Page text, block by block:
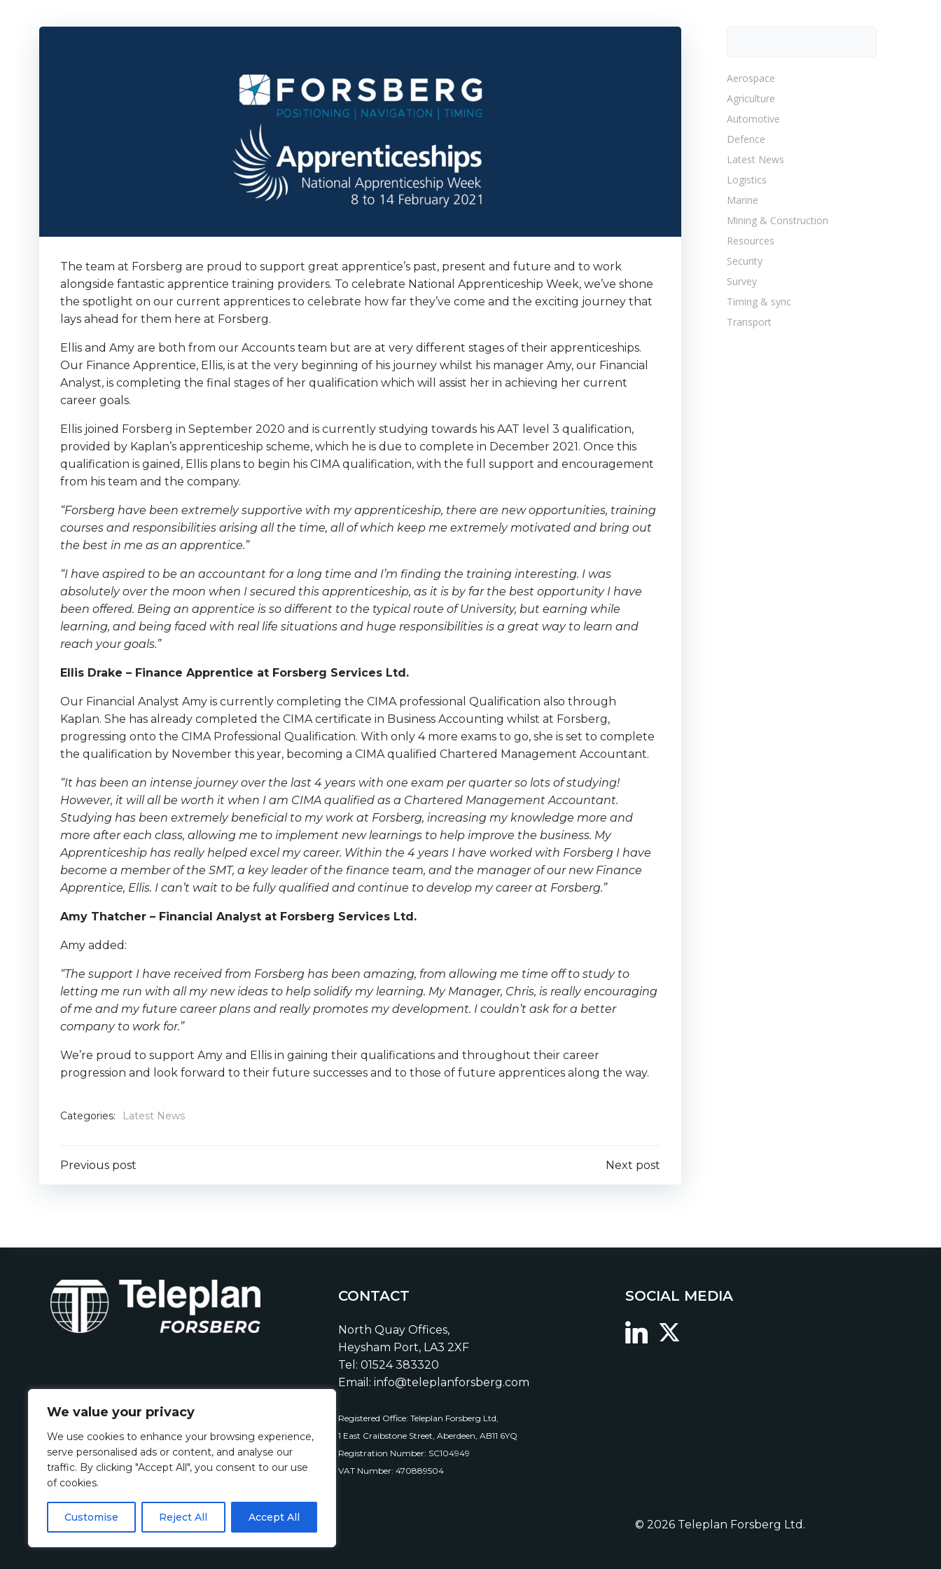
We value your privacy
We use cookies to enhance your browsing experience,
serve personalised ads or content, and analyse our
traffic. By clicking "Accept All", you consent to our use
of cookies.
Customise Reject All Accept All
The team at Forsberg are proud to support great apprentice’s past, present and future and to work
alongside fantastic apprentice training providers. To celebrate National Apprenticeship Week, we’ve shone
the spotlight on our current apprentices to celebrate how far they’ve come and the exciting journey that
lays ahead for them here at Forsberg.
Ellis and Amy are both from our Accounts team but are at very different stages of their apprenticeships.
Our Finance Apprentice, Ellis, is at the very beginning of his journey whilst his manager Amy, our Financial
Analyst, is completing the final stages of her qualification which will assist her in achieving her current
career goals.
Ellis joined Forsberg in September 2020 and is currently studying towards his AAT level 3 qualification,
provided by Kaplan’s apprenticeship scheme, which he is due to complete in December 2021. Once this
qualification is gained, Ellis plans to begin his CIMA qualification, with the full support and encouragement
from his team and the company.
“Forsberg have been extremely supportive with my apprenticeship, there are new opportunities, training
courses and responsibilities arising all the time, all of which keep me extremely motivated and bring out
the best in me as an apprentice.”
“I have aspired to be an accountant for a long time and I’m finding the training interesting. I was
absolutely over the moon when I secured this apprenticeship, as it is by far the best opportunity I have
been offered. Being an apprentice is so different to the typical route of University, but earning while
learning, and being faced with real life situations and huge responsibilities is a great way to learn and
reach your goals.”
Ellis Drake – Finance Apprentice at Forsberg Services Ltd.
Our Financial Analyst Amy is currently completing the CIMA professional Qualification also through
Kaplan. She has already completed the CIMA certificate in Business Accounting whilst at Forsberg,
progressing onto the CIMA Professional Qualification. With only 4 more exams to go, she is set to complete
the qualification by November this year, becoming a CIMA qualified Chartered Management Accountant.
“It has been an intense journey over the last 4 years with one exam per quarter so lots of studying!
However, it will all be worth it when I am CIMA qualified as a Chartered Management Accountant.
Studying has been extremely beneficial to my work at Forsberg, increasing my knowledge more and
more after each class, allowing me to implement new learnings to help improve the business. My
Apprenticeship has really helped excel my career. Within the 4 years I have worked with Forsberg I have
become a member of the SMT, a key leader of the finance team, and the manager of our new Finance
Apprentice, Ellis. I can’t wait to be fully qualified and continue to develop my career at Forsberg.”
Amy Thatcher – Financial Analyst at Forsberg Services Ltd.
Amy added:
“The support I have received from Forsberg has been amazing, from allowing me time off to study to
letting me run with all my new ideas to help solidify my learning. My Manager, Chris, is really encouraging
of me and my future career plans and really promotes my development. I couldn’t ask for a better
company to work for.”
We’re proud to support Amy and Ellis in gaining their qualifications and throughout their career
progression and look forward to their future successes and to those of future apprentices along the way.
Categories: Latest News
Post
Previous post Next post
Aerospace
Agriculture
Automotive
Defence
Latest News
Logistics
Marine
Mining & Construction
Resources
Security
Survey
Timing & sync
Transport
CONTACT
North Quay Offices,
Heysham Port, LA3 2XF
Tel: 01524 383320
Email: info@teleplanforsberg.com
Registered Office: Teleplan Forsberg Ltd,
1 East Craibstone Street, Aberdeen, AB11 6YQ
Registration Number: SC104949
VAT Number: 470889504
SOCIAL MEDIA
© 2026 Teleplan Forsberg Ltd.